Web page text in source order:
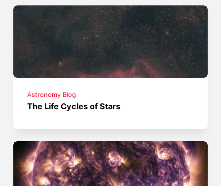
Astronomy Blog
The Life Cycles of Stars